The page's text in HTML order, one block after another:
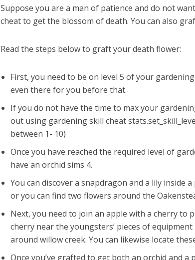
Suppose you are a man of patience and do not
cheat to get the blossom of death. You can also
Read the steps below to graft your death flower:
First, you need to be on level 5 of your
even there for you before that.
If you do not have the time to max your
out using gardening skill cheat
between 1- 10)
Once you have reached the required level of
have an orchid sims 4.
You can discover a snapdragon and a lily inside
or you can find two flowers around the
Next, you need to join an apple with a cherry to
cherry near the youngsters’ pieces of
around willow creek. You can likewise locate
Once you’ve grafted to get both an orchid and